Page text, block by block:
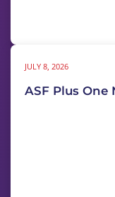
JULY 8, 2026
ASF Plus One